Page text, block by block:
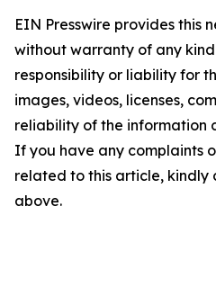
EIN Presswire provides this
without warranty of any
responsibility or liability for
images, videos, licenses,
reliability of the information
If you have any complaints
related to this article, kindly
above.